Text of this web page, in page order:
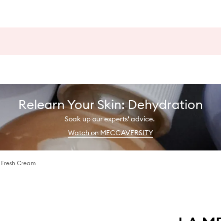
Relearn Your Skin: Dehydration
Soak up our experts' advice.
Watch on MECCAVERSITY
Cream